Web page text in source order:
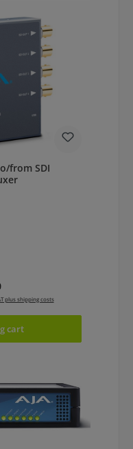
from SDI
plus shipping costs
cart